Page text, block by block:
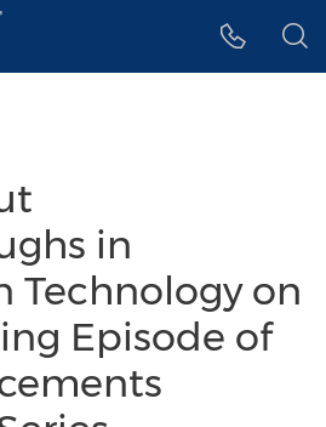
in
Technology on
Episode of